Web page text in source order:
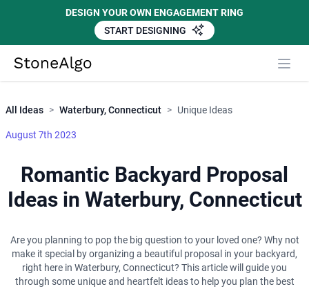
DESIGN YOUR OWN ENGAGEMENT RING
START DESIGNING
StoneAlgo
All Ideas > Waterbury, Connecticut > Unique Ideas
August 7th 2023
Romantic Backyard Proposal
Ideas in Waterbury, Connecticut
Are you planning to pop the big question to your loved one? Why not
make it special by organizing a beautiful proposal in your backyard,
right here in Waterbury, Connecticut? This article will guide you
through some unique and heartfelt ideas to help you plan the best